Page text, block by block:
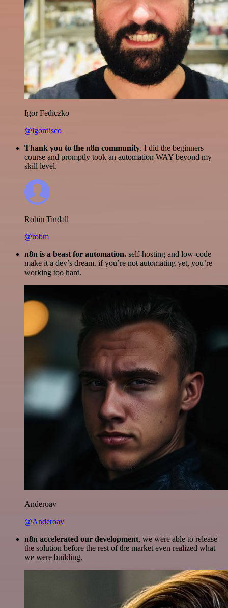
Igor Fediczko
@igordisco
Thank you to the n8n community. I did the beginners
course and promptly took an automation WAY beyond my
skill level.
Robin Tindall
@robm
n8n is a beast for automation. self-hosting and low-code
make it a dev’s dream. if you’re not automating yet, you’re
working too hard.
Anderoav
@Anderoav
n8n accelerated our development, we were able to release
the solution before the rest of the market even realized what
we were building.